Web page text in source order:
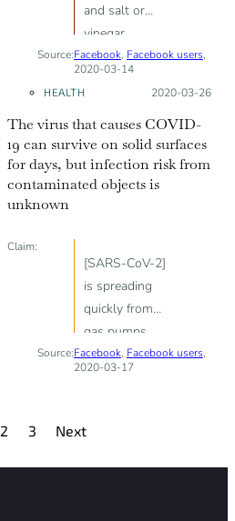
and salt or
vinegar
eliminates the
virus [SARS-
CoV-2]
Source:Facebook, Facebook users,
2020-03-14
HEALTH Posted on:
2020-03-26
The virus that causes COVID-
19 can survive on solid surfaces
for days, but infection risk from
contaminated objects is
unknown
Claim:
[SARS-CoV-2]
is spreading
quickly from
gas pumps.
Shopping carts
Source:Facebook, Facebook users,
2020-03-17
2 3 Next